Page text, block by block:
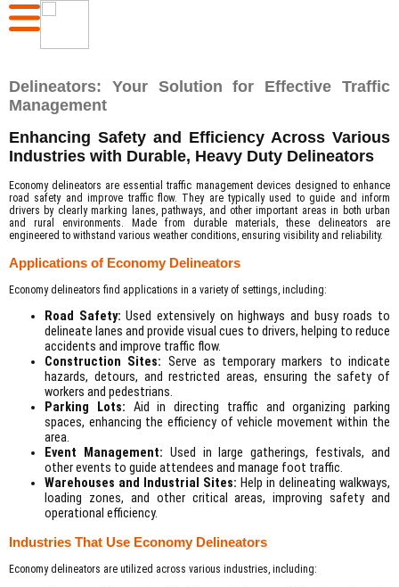
Delineators: Your Solution for Effective Traffic
Management
Enhancing Safety and Efficiency Across Various
Industries with Durable, Heavy Duty Delineators
Economy delineators are essential traffic management devices designed to enhance
road safety and improve traffic flow. They are typically used to guide and inform
drivers by clearly marking lanes, pathways, and other important areas in both urban
and rural environments. Made from durable materials, these delineators are
engineered to withstand various weather conditions, ensuring visibility and reliability.
Applications of Economy Delineators
Economy delineators find applications in a variety of settings, including:
Road Safety: Used extensively on highways and busy roads to
delineate lanes and provide visual cues to drivers, helping to reduce
accidents and improve traffic flow.
Construction Sites: Serve as temporary markers to indicate
hazards, detours, and restricted areas, ensuring the safety of
workers and pedestrians.
Parking Lots: Aid in directing traffic and organizing parking
spaces, enhancing the efficiency of vehicle movement within the
area.
Event Management: Used in large gatherings, festivals, and
other events to guide attendees and manage foot traffic.
Warehouses and Industrial Sites: Help in delineating walkways,
loading zones, and other critical areas, improving safety and
operational efficiency.
Industries That Use Economy Delineators
Economy delineators are utilized across various industries, including: